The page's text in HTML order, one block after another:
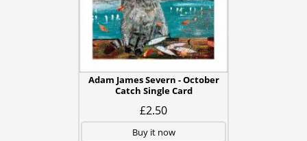
Adam James Severn - October
Catch Single Card
£2.50
Buy it now